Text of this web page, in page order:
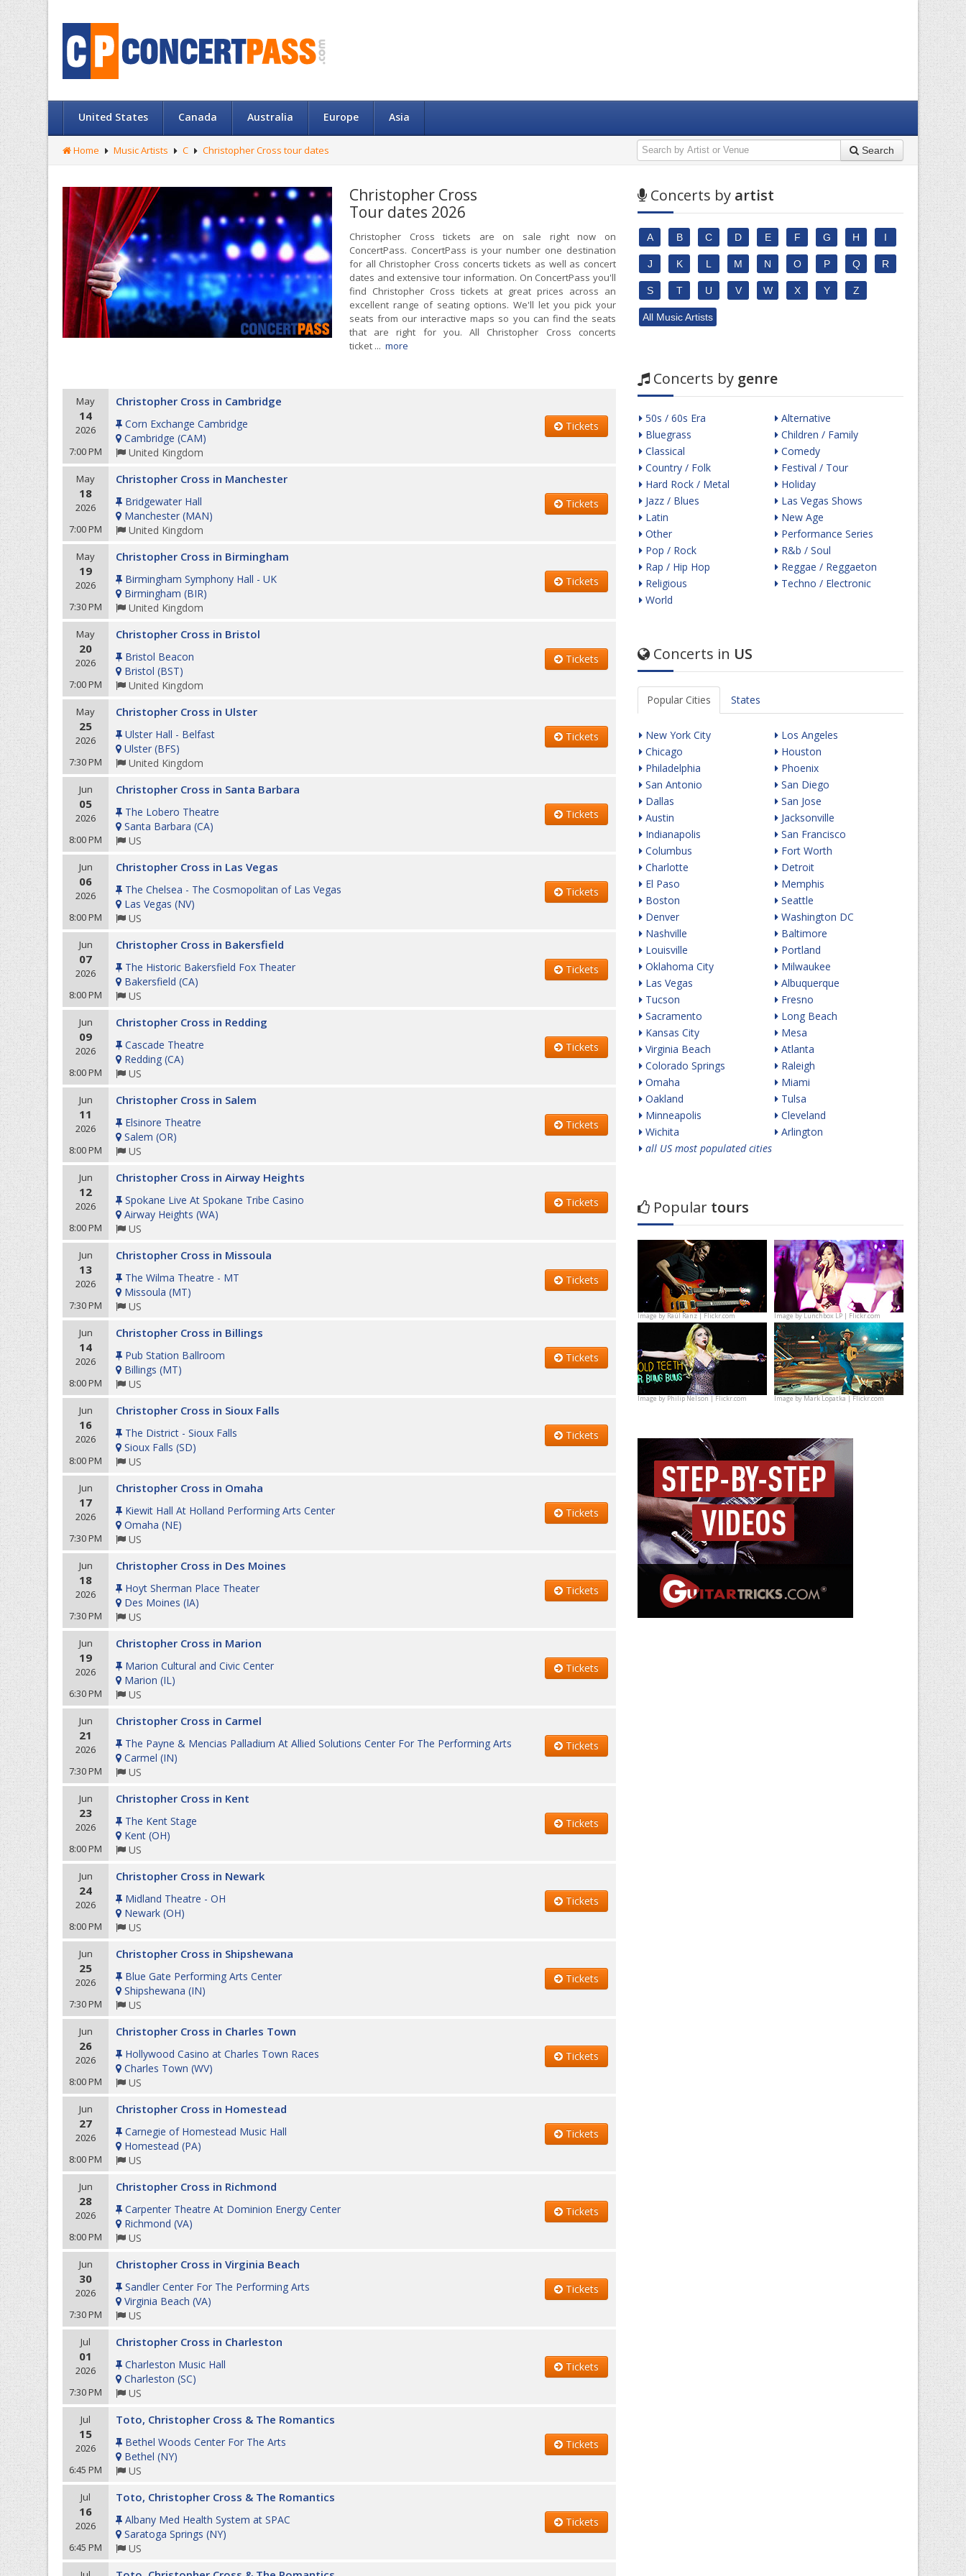
United States Canada Australia Europe Asia
Home Music Artists C Christopher Cross tour dates Search
Christopher Cross
Tour dates 2026
Christopher Cross tickets are on sale right now on
ConcertPass. ConcertPass is your number one destination
for all Christopher Cross concerts tickets as well as concert
dates and extensive tour information. On ConcertPass you'll
find Christopher Cross tickets at great prices across an
excellent range of seating options. We'll let you pick your
seats from our interactive maps so you can find the seats
that are right for you. All Christopher Cross concerts
ticket ... more
May
14
2026
7:00 PM
Christopher Cross in Cambridge
Corn Exchange Cambridge
Cambridge (CAM)
United Kingdom
Tickets
May
18
2026
7:00 PM
Christopher Cross in Manchester
Bridgewater Hall
Manchester (MAN)
United Kingdom
Tickets
May
19
2026
7:30 PM
Christopher Cross in Birmingham
Birmingham Symphony Hall - UK
Birmingham (BIR)
United Kingdom
Tickets
May
20
2026
7:00 PM
Christopher Cross in Bristol
Bristol Beacon
Bristol (BST)
United Kingdom
Tickets
May
25
2026
7:30 PM
Christopher Cross in Ulster
Ulster Hall - Belfast
Ulster (BFS)
United Kingdom
Tickets
Jun
05
2026
8:00 PM
Christopher Cross in Santa Barbara
The Lobero Theatre
Santa Barbara (CA)
US
Tickets
Jun
06
2026
8:00 PM
Christopher Cross in Las Vegas
The Chelsea - The Cosmopolitan of Las Vegas
Las Vegas (NV)
US
Tickets
Jun
07
2026
8:00 PM
Christopher Cross in Bakersfield
The Historic Bakersfield Fox Theater
Bakersfield (CA)
US
Tickets
Jun
09
2026
8:00 PM
Christopher Cross in Redding
Cascade Theatre
Redding (CA)
US
Tickets
Jun
11
2026
8:00 PM
Christopher Cross in Salem
Elsinore Theatre
Salem (OR)
US
Tickets
Jun
12
2026
8:00 PM
Christopher Cross in Airway Heights
Spokane Live At Spokane Tribe Casino
Airway Heights (WA)
US
Tickets
Jun
13
2026
7:30 PM
Christopher Cross in Missoula
The Wilma Theatre - MT
Missoula (MT)
US
Tickets
Jun
14
2026
8:00 PM
Christopher Cross in Billings
Pub Station Ballroom
Billings (MT)
US
Tickets
Jun
16
2026
8:00 PM
Christopher Cross in Sioux Falls
The District - Sioux Falls
Sioux Falls (SD)
US
Tickets
Jun
17
2026
7:30 PM
Christopher Cross in Omaha
Kiewit Hall At Holland Performing Arts Center
Omaha (NE)
US
Tickets
Jun
18
2026
7:30 PM
Christopher Cross in Des Moines
Hoyt Sherman Place Theater
Des Moines (IA)
US
Tickets
Jun
19
2026
6:30 PM
Christopher Cross in Marion
Marion Cultural and Civic Center
Marion (IL)
US
Tickets
Jun
21
2026
7:30 PM
Christopher Cross in Carmel
The Payne & Mencias Palladium At Allied Solutions Center For The Performing Arts
Carmel (IN)
US
Tickets
Jun
23
2026
8:00 PM
Christopher Cross in Kent
The Kent Stage
Kent (OH)
US
Tickets
Jun
24
2026
8:00 PM
Christopher Cross in Newark
Midland Theatre - OH
Newark (OH)
US
Tickets
Jun
25
2026
7:30 PM
Christopher Cross in Shipshewana
Blue Gate Performing Arts Center
Shipshewana (IN)
US
Tickets
Jun
26
2026
8:00 PM
Christopher Cross in Charles Town
Hollywood Casino at Charles Town Races
Charles Town (WV)
US
Tickets
Jun
27
2026
8:00 PM
Christopher Cross in Homestead
Carnegie of Homestead Music Hall
Homestead (PA)
US
Tickets
Jun
28
2026
8:00 PM
Christopher Cross in Richmond
Carpenter Theatre At Dominion Energy Center
Richmond (VA)
US
Tickets
Jun
30
2026
7:30 PM
Christopher Cross in Virginia Beach
Sandler Center For The Performing Arts
Virginia Beach (VA)
US
Tickets
Jul
01
2026
7:30 PM
Christopher Cross in Charleston
Charleston Music Hall
Charleston (SC)
US
Tickets
Jul
15
2026
6:45 PM
Toto, Christopher Cross & The Romantics
Bethel Woods Center For The Arts
Bethel (NY)
US
Tickets
Jul
16
2026
6:45 PM
Toto, Christopher Cross & The Romantics
Albany Med Health System at SPAC
Saratoga Springs (NY)
US
Tickets
Concerts by artist
A B C D E F G H I
J K L M N O P Q R
S T U V W X Y Z
All Music Artists
Concerts by genre
50s / 60s Era
Bluegrass
Classical
Country / Folk
Hard Rock / Metal
Jazz / Blues
Latin
Other
Pop / Rock
Rap / Hip Hop
Religious
World
Alternative
Children / Family
Comedy
Festival / Tour
Holiday
Las Vegas Shows
New Age
Performance Series
R&b / Soul
Reggae / Reggaeton
Techno / Electronic
Concerts in US
Popular Cities States
New York City
Chicago
Philadelphia
San Antonio
Dallas
Austin
Indianapolis
Columbus
Charlotte
El Paso
Boston
Denver
Nashville
Louisville
Oklahoma City
Las Vegas
Tucson
Sacramento
Kansas City
Virginia Beach
Colorado Springs
Omaha
Oakland
Minneapolis
Wichita
Los Angeles
Houston
Phoenix
San Diego
San Jose
Jacksonville
San Francisco
Fort Worth
Detroit
Memphis
Seattle
Washington DC
Baltimore
Portland
Milwaukee
Albuquerque
Fresno
Long Beach
Mesa
Atlanta
Raleigh
Miami
Tulsa
Cleveland
Arlington
all US most populated cities
Popular tours
Image byRaúl Ranz | Flickr.com Image byLunchbox LP | Flickr.com
Image byPhilip Nelson | Flickr.com Image byMark Lopatka | Flickr.com